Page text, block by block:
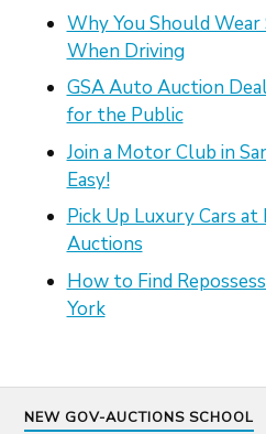
Why You Should Wear
When Driving
GSA Auto Auction
for the Public
Join a Motor Club in
Easy!
Pick Up Luxury Cars at
Auctions
How to Find
York
NEW GOV-AUCTIONS SCHOOL